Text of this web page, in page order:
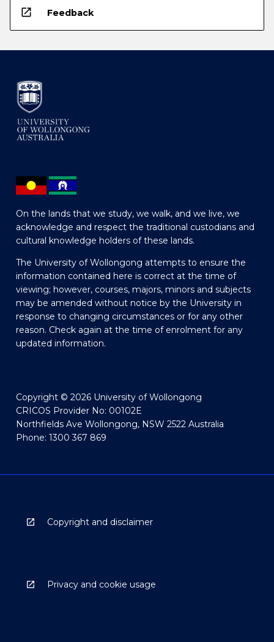
open_in_new Feedback
On the lands that we study, we walk, and we live, we
acknowledge and respect the traditional custodians and
cultural knowledge holders of these lands.
The University of Wollongong attempts to ensure the
information contained here is correct at the time of
viewing; however, courses, majors, minors and subjects
may be amended without notice by the University in
response to changing circumstances or for any other
reason. Check again at the time of enrolment for any
updated information.
Copyright © 2026 University of Wollongong
CRICOS Provider No: 00102E
Northfields Ave Wollongong, NSW 2522 Australia
Phone: 1300 367 869
Copyright and disclaimer
Privacy and cookie usage